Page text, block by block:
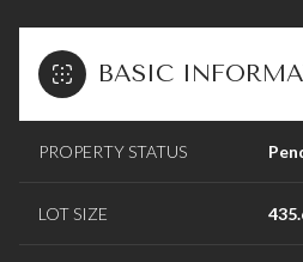
BASIC
PROPERTY STATUS
LOT SIZE